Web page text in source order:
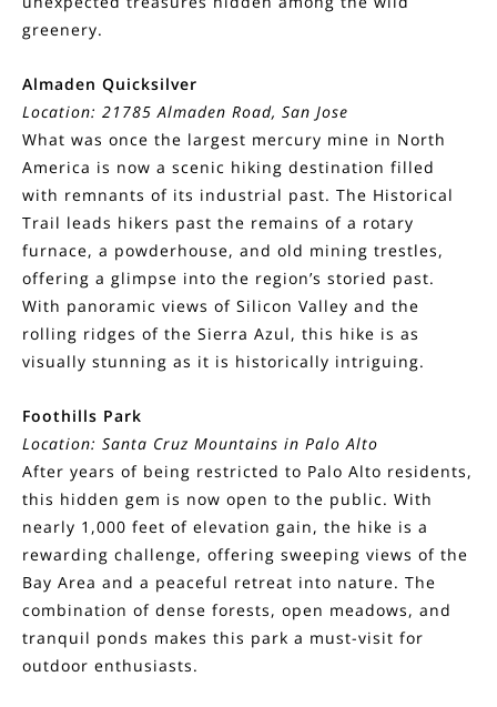
greenery.
Almaden Quicksilver
Location: 21785 Almaden Road, San Jose
What was once the largest mercury mine in North
America is now a scenic hiking destination filled
with remnants of its industrial past. The Historical
Trail leads hikers past the remains of a rotary
furnace, a powderhouse, and old mining trestles,
offering a glimpse into the region’s storied past.
With panoramic views of Silicon Valley and the
rolling ridges of the Sierra Azul, this hike is as
visually stunning as it is historically intriguing.
Foothills Park
Location: Santa Cruz Mountains in Palo Alto
After years of being restricted to Palo Alto residents,
this hidden gem is now open to the public. With
nearly 1,000 feet of elevation gain, the hike is a
rewarding challenge, offering sweeping views of the
Bay Area and a peaceful retreat into nature. The
combination of dense forests, open meadows, and
tranquil ponds makes this park a must-visit for
outdoor enthusiasts.